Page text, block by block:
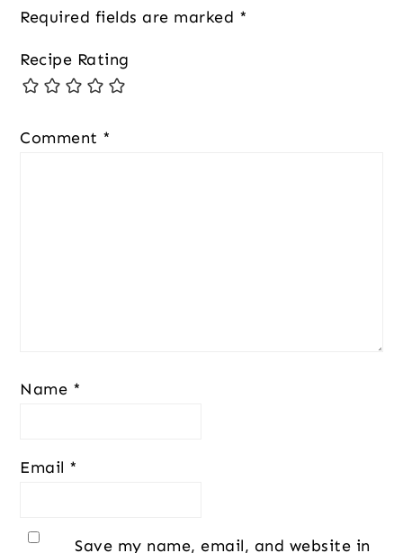
Required fields are marked *
Recipe Rating
Comment *
Name *
Email *
Save my name, email, and website in